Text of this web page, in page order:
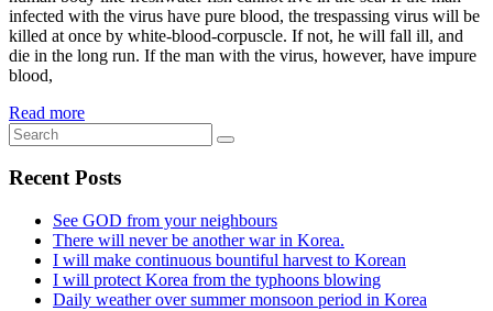
infected with the virus have pure blood, the trespassing virus will be
killed at once by white-blood-corpuscle. If not, he will fall ill, and
die in the long run. If the man with the virus, however, have impure
blood,
Read more
Recent Posts
See GOD from your neighbours
There will never be another war in Korea.
I will make continuous bountiful harvest to Korean
I will protect Korea from the typhoons blowing
Daily weather over summer monsoon period in Korea